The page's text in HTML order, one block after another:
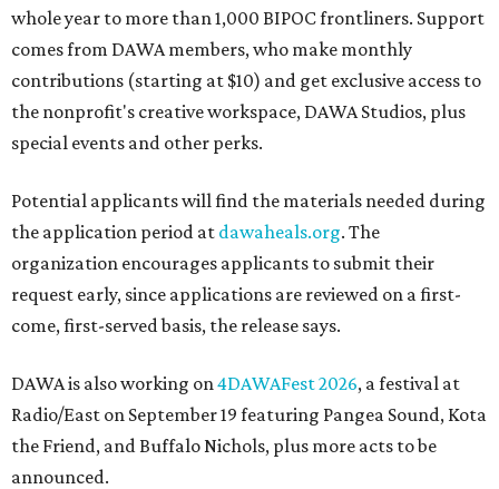
whole year to more than 1,000 BIPOC frontliners. Support
comes from DAWA members, who make monthly
contributions (starting at $10) and get exclusive access to
the nonprofit's creative workspace, DAWA Studios, plus
special events and other perks.
Potential applicants will find the materials needed during
the application period at dawaheals.org. The
organization encourages applicants to submit their
request early, since applications are reviewed on a first-
come, first-served basis, the release says.
DAWA is also working on4DAWAFest 2026, a festival at
Radio/East on September 19 featuring Pangea Sound, Kota
the Friend, and Buffalo Nichols, plus more acts to be
announced.